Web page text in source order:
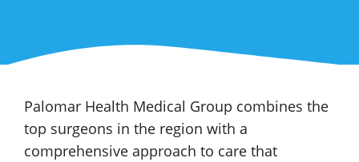
Palomar Health Medical Group combines the
top surgeons in the region with a
comprehensive approach to care that